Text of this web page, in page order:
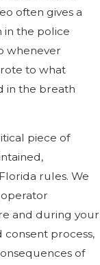
often gives a
in the police
whenever
to what
in the breath
piece of
rules. We
and during your
consent process,
of